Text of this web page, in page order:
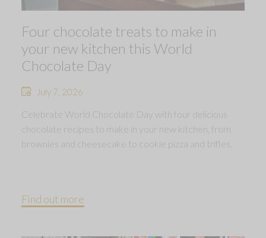
Four chocolate treats to make in
your new kitchen this World
Chocolate Day
July 7, 2026
Celebrate World Chocolate Day with four delicious
chocolate recipes to make in your new kitchen, from
brownies and cheesecake to cookie pizza and trifles.
Find out more